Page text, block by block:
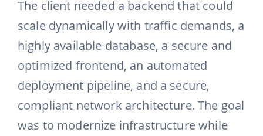
The client needed a backend that could
scale dynamically with traffic demands, a
highly available database, a secure and
optimized frontend, an automated
deployment pipeline, and a secure,
compliant network architecture. The goal
was to modernize infrastructure while